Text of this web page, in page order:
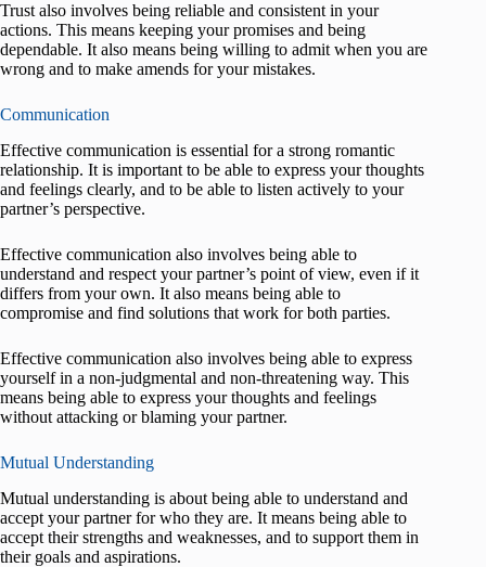
Trust also involves being reliable and consistent in your
actions. This means keeping your promises and being
dependable. It also means being willing to admit when you are
wrong and to make amends for your mistakes.
Communication
Effective communication is essential for a strong romantic
relationship. It is important to be able to express your thoughts
and feelings clearly, and to be able to listen actively to your
partner’s perspective.
Effective communication also involves being able to
understand and respect your partner’s point of view, even if it
differs from your own. It also means being able to
compromise and find solutions that work for both parties.
Effective communication also involves being able to express
yourself in a non-judgmental and non-threatening way. This
means being able to express your thoughts and feelings
without attacking or blaming your partner.
Mutual Understanding
Mutual understanding is about being able to understand and
accept your partner for who they are. It means being able to
accept their strengths and weaknesses, and to support them in
their goals and aspirations.